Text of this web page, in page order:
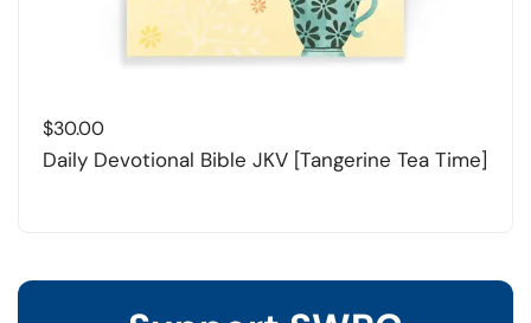
$30.00
Daily Devotional Bible JKV [Tangerine Tea Time]